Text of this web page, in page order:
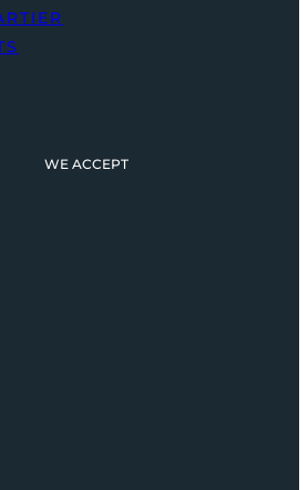
WE ACCEPT